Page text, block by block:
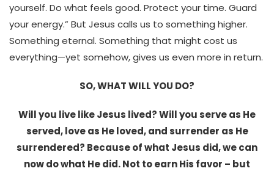
yourself. Do what feels good. Protect your time. Guard
your energy.” But Jesus calls us to something higher.
Something eternal. Something that might cost us
everything—yet somehow, gives us even more in return.
SO, WHAT WILL YOU DO?
Will you live like Jesus lived? Will you serve as He
served, love as He loved, and surrender as He
surrendered? Because of what Jesus did, we can
now do what He did. Not to earn His favor – but